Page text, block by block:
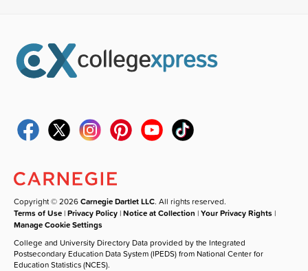
Copyright © 2026Carnegie Dartlet LLC. All rights reserved.
Terms of Use |Privacy Policy |Notice at Collection |Your Privacy Rights |
Manage Cookie Settings
College and University Directory Data provided by the Integrated
Postsecondary Education Data System (IPEDS) from National Center for
Education Statistics (NCES).